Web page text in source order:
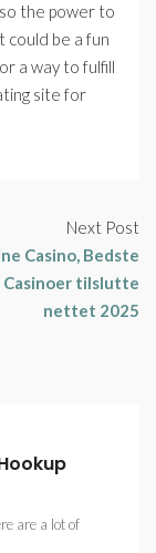
the power to
could be a fun
a way to fulfill
site for
Next Post
Casino, Bedste
Casinoer tilslutte
nettet 2025
are a lot of